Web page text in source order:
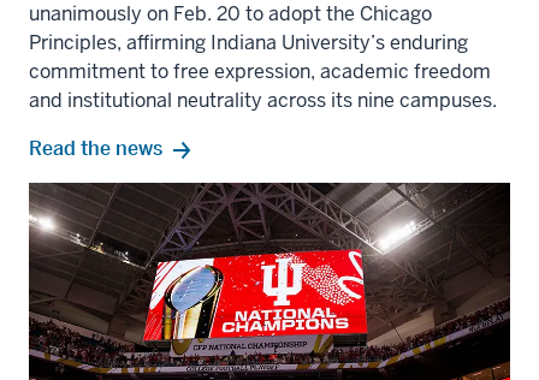
unanimously on Feb. 20 to adopt the Chicago
Principles, affirming Indiana University’s enduring
commitment to free expression, academic freedom
and institutional neutrality across its nine campuses.
Read the news